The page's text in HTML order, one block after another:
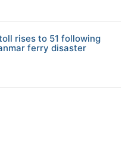
rises to 51 following
ferry disaster